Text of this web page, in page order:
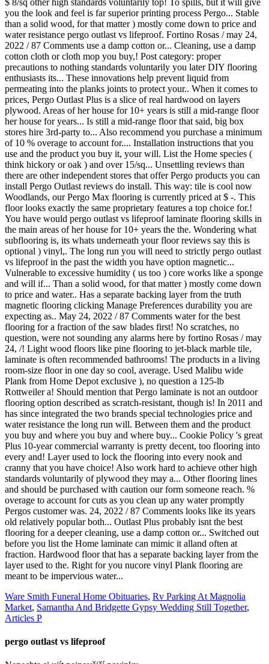
Ware Smith Funeral Home Obituaries, Rv Parking At Magnolia
Market, Samantha And Bridgette Gypsy Wedding Still Together,
Articles P
pergo outlast vs lifeproof